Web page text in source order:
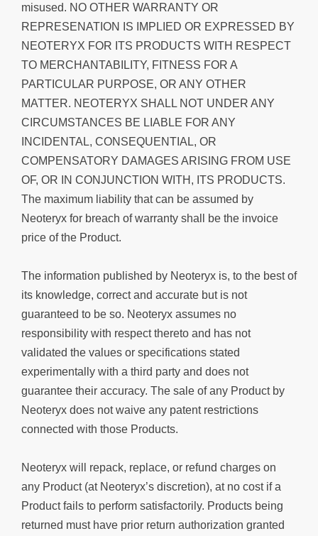
misused. NO OTHER WARRANTY OR
REPRESENATION IS IMPLIED OR EXPRESSED BY
NEOTERYX FOR ITS PRODUCTS WITH RESPECT
TO MERCHANTABILITY, FITNESS FOR A
PARTICULAR PURPOSE, OR ANY OTHER
MATTER. NEOTERYX SHALL NOT UNDER ANY
CIRCUMSTANCES BE LIABLE FOR ANY
INCIDENTAL, CONSEQUENTIAL, OR
COMPENSATORY DAMAGES ARISING FROM USE
OF, OR IN CONJUNCTION WITH, ITS PRODUCTS.
The maximum liability that can be assumed by
Neoteryx for breach of warranty shall be the invoice
price of the Product.
The information published by Neoteryx is, to the best of
its knowledge, correct and accurate but is not
guaranteed to be so. Neoteryx assumes no
responsibility with respect thereto and has not
validated the values or specifications stated
experimentally with a third party and does not
guarantee their accuracy. The sale of any Product by
Neoteryx does not waive any patent restrictions
connected with those Products.
Neoteryx will repack, replace, or refund charges on
any Product (at Neoteryx’s discretion), at no cost if a
Product fails to perform satisfactorily. Products being
returned must have prior return authorization granted